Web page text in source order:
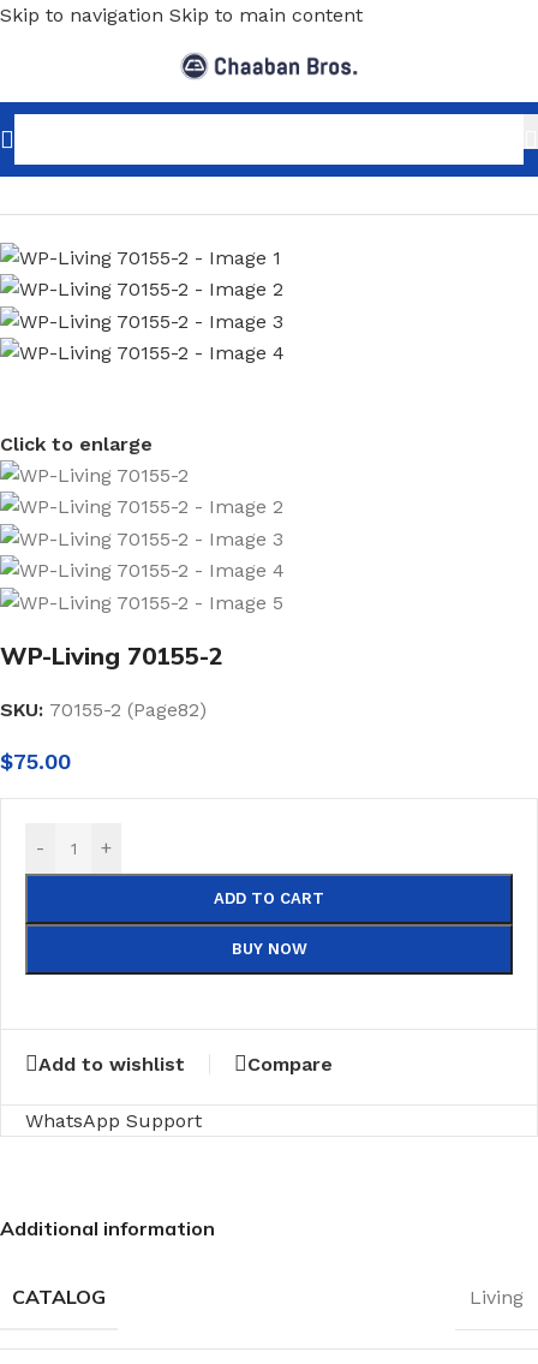
Skip to navigation Skip to main content
Home/Home Decor/Wallpaper/Minimalist
Click to enlarge
WP-Living 70155-2
SKU: 70155-2 (Page82)
$75.00
- +
ADD TO CART
BUY NOW
Add to wishlist Compare
WhatsApp Support
Additional information
CATALOG Living